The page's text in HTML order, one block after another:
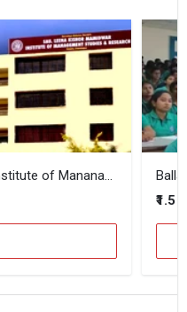
Sau Leena Kishor Mamidwar Institute of Mananagement Studies and Research
₹1.5